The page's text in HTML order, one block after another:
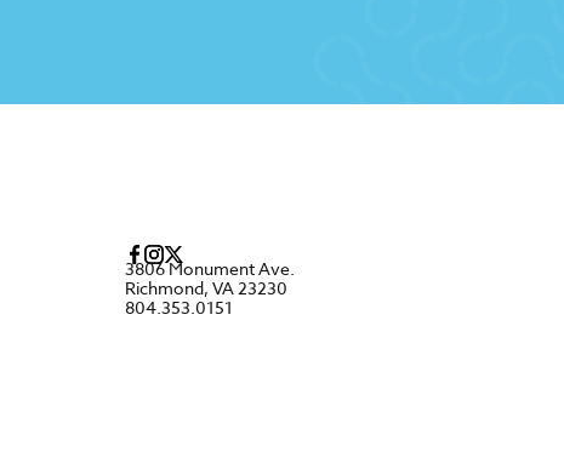
3806 Monument Ave.
Richmond, VA 23230
804.353.0151